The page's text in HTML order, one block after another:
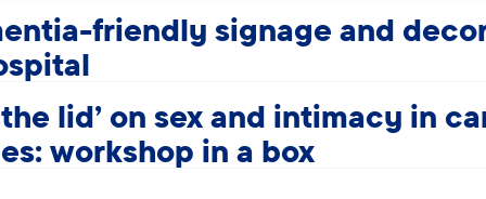
friendly signage and
lid' on sex and intimacy in
workshop in a box